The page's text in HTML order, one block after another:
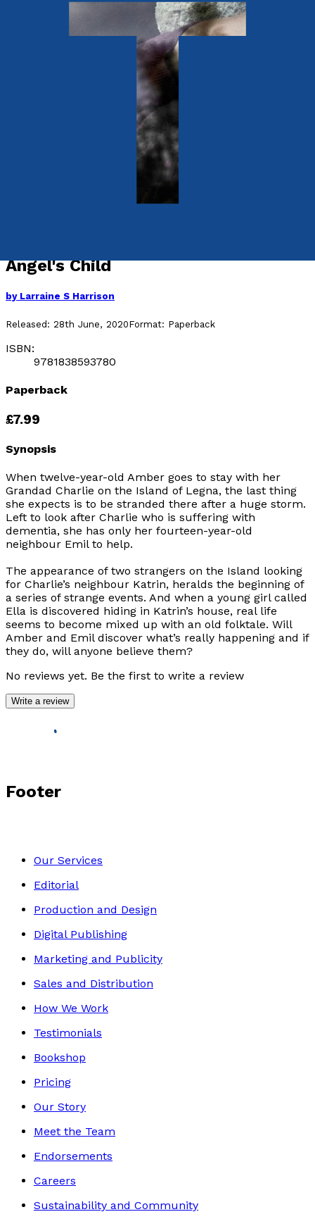
Angel's Child
by Larraine S Harrison
Released: 28th June, 2020Format: Paperback
ISBN:
9781838593780
Paperback
£7.99
Synopsis
When twelve-year-old Amber goes to stay with her
Grandad Charlie on the Island of Legna, the last thing
she expects is to be stranded there after a huge storm.
Left to look after Charlie who is suffering with
dementia, she has only her fourteen-year-old
neighbour Emil to help.
The appearance of two strangers on the Island looking
for Charlie’s neighbour Katrin, heralds the beginning of
a series of strange events. And when a young girl called
Ella is discovered hiding in Katrin’s house, real life
seems to become mixed up with an old folktale. Will
Amber and Emil discover what’s really happening and if
they do, will anyone believe them?
No reviews yet. Be the first to write a review
Write a review
Footer
Our Services
Editorial
Production and Design
Digital Publishing
Marketing and Publicity
Sales and Distribution
How We Work
Testimonials
Bookshop
Pricing
Our Story
Meet the Team
Endorsements
Careers
Sustainability and Community